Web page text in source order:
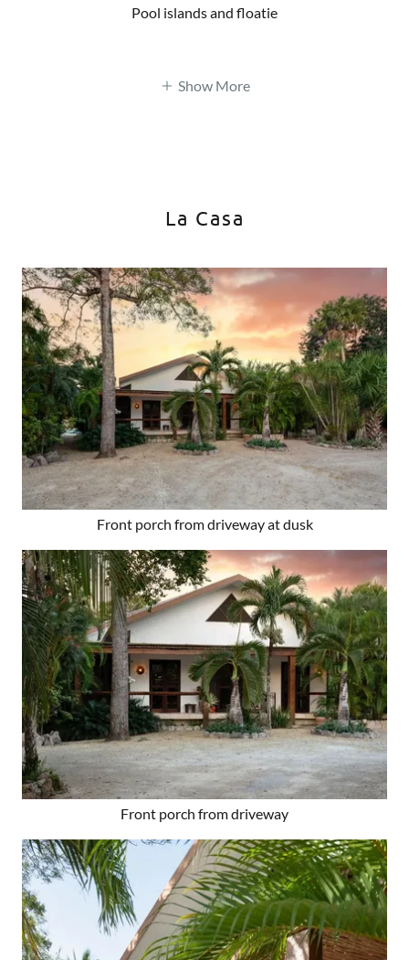
Pool islands and floatie
Show More
La Casa
Front porch from driveway at dusk
Front porch from driveway